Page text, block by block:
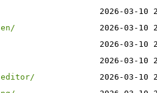
2026-03-10
2026-03-10
2026-03-10
2026-03-10
editor/
2026-03-10